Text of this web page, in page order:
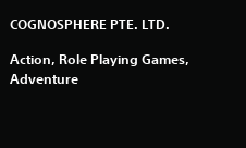
COGNOSPHERE PTE. LTD.
Action, Role Playing Games,
Adventure